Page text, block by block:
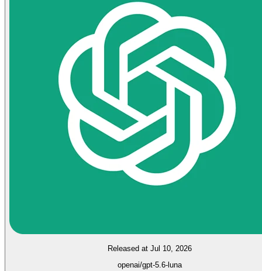
Released at Jul 10, 2026
openai/gpt-5.6-luna